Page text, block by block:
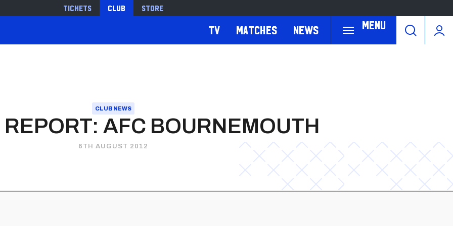
Tickets Club Store
Menu
TV Matches News
CLUB NEWS
AFC BOURNEMOUTH
6TH AUGUST 2012